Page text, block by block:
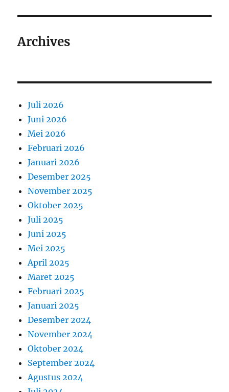
Archives
Juli 2026
Juni 2026
Mei 2026
Februari 2026
Januari 2026
Desember 2025
November 2025
Oktober 2025
Juli 2025
Juni 2025
Mei 2025
April 2025
Maret 2025
Februari 2025
Januari 2025
Desember 2024
November 2024
Oktober 2024
September 2024
Agustus 2024